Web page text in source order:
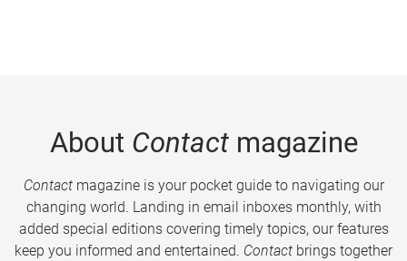
About Contactmagazine
Contactmagazine is your pocket guide to navigating our
changing world. Landing in email inboxes monthly, with
added special editions covering timely topics, our features
keep you informed and entertained. Contact brings together